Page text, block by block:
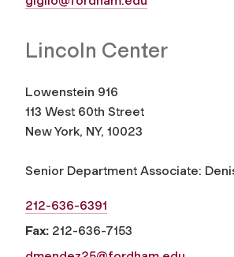
Lincoln Center
Lowenstein 916
113 West 60th Street
New York, NY, 10023
Senior Department Associate:
212-636-6391
Fax: 212-636-7153